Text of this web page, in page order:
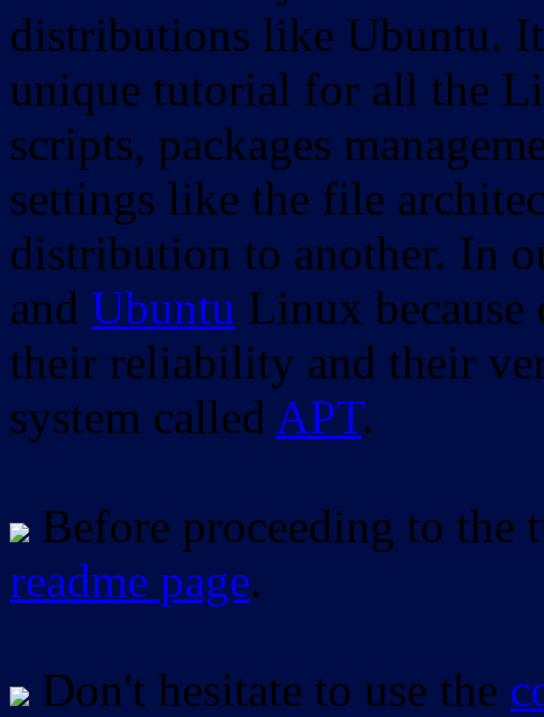
distributions like Ubuntu.
unique tutorial for all the
scripts, packages
settings like the file
distribution to another. In
and Ubuntu Linux
their reliability and their
system called APT.
Before proceeding to the
readme page.
Don't hesitate to use the